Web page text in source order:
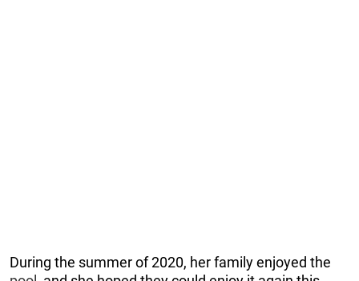
During the summer of 2020, her family enjoyed the